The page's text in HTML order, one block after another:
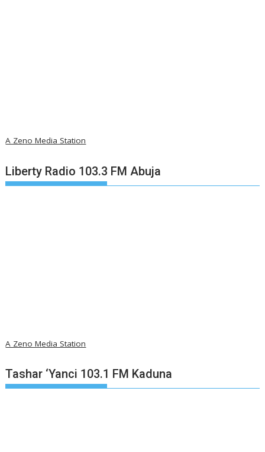
A Zeno Media Station
Liberty Radio 103.3 FM Abuja
A Zeno Media Station
Tashar ‘Yanci 103.1 FM Kaduna